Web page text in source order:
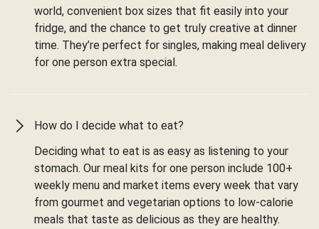
world, convenient box sizes that fit easily into your
fridge, and the chance to get truly creative at dinner
time. They’re perfect for singles, making meal delivery
for one person extra special.
How do I decide what to eat?
Deciding what to eat is as easy as listening to your
stomach. Our meal kits for one person include 100+
weekly menu and market items every week that vary
from gourmet and vegetarian options to low-calorie
meals that taste as delicious as they are healthy.